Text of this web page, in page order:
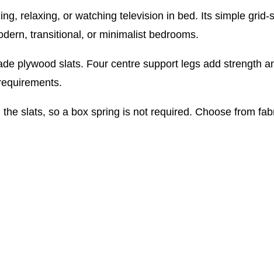
relaxing, or watching television in bed. Its simple
transitional, or minimalist bedrooms.
plywood slats. Four centre support legs add strength
slats, so a box spring is not required. Choose from